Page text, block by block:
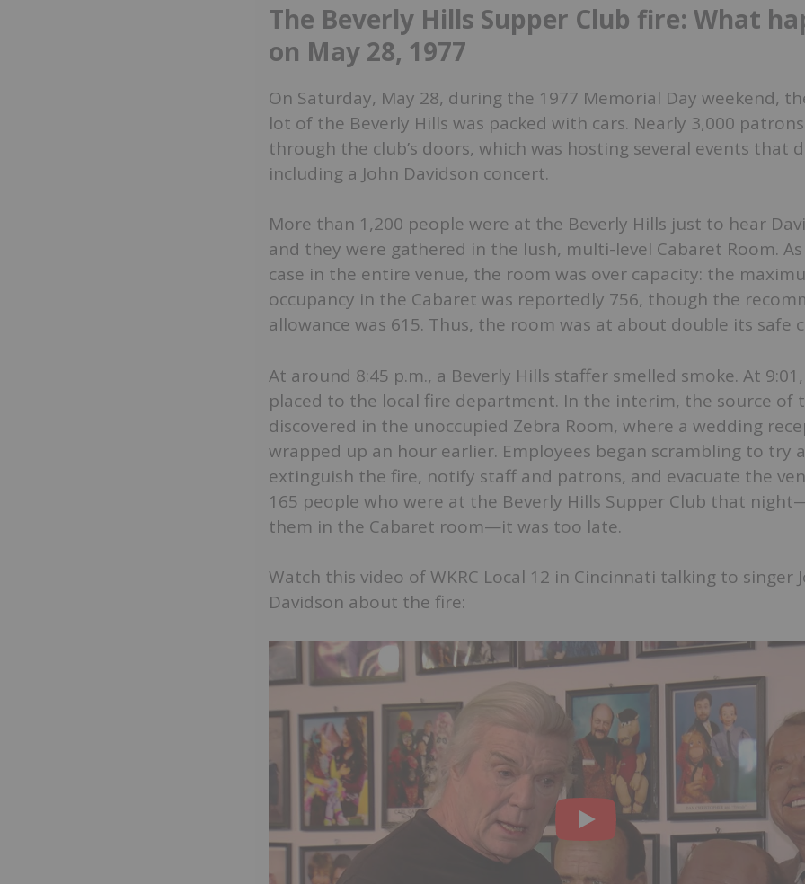
The Beverly Hills Supper Club fire: What
on May 28, 1977
On Saturday, May 28, during the 1977 Memorial Day weekend,
lot of the Beverly Hills was packed with cars. Nearly 3,000
through the club’s doors, which was hosting several events that
including a John Davidson concert.
More than 1,200 people were at the Beverly Hills just to hear
and they were gathered in the lush, multi-level Cabaret Room.
case in the entire venue, the room was over capacity: the
occupancy in the Cabaret was reportedly 756, though the
allowance was 615. Thus, the room was at about double its safe
At around 8:45 p.m., a Beverly Hills staffer smelled smoke. At
placed to the local fire department. In the interim, the source of
discovered in the unoccupied Zebra Room, where a wedding
wrapped up an hour earlier. Employees began scrambling to try
extinguish the fire, notify staff and patrons, and evacuate the
165 people who were at the Beverly Hills Supper Club that
them in the Cabaret room—it was too late.
Watch this video of WKRC Local 12 in Cincinnati talking to singer
Davidson about the fire: